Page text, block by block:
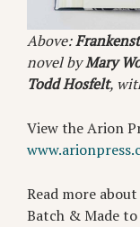
Above:
novel byMary
Todd Hosfelt,
View the Arion
Read more
Batch & Made